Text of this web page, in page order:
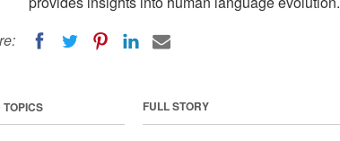
FULL STORY
TOPICS